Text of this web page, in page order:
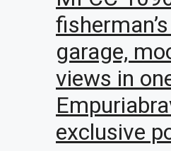
garage,
views in
exclusive